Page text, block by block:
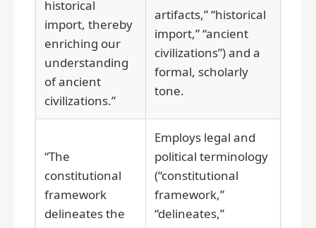
historical
import, thereby
enriching our
understanding
of ancient
civilizations.”
artifacts,” “historical
import,” “ancient
civilizations”) and a
formal, scholarly
tone.
“The
constitutional
framework
delineates the
Employs legal and
political terminology
(“constitutional
framework,”
“delineates,”